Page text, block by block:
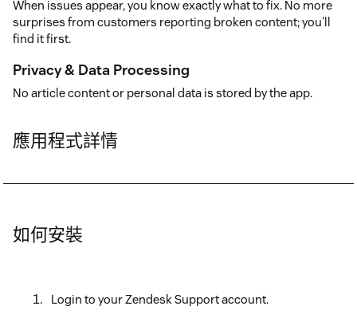
When issues appear, you know exactly what to fix. No more
surprises from customers reporting broken content; you'll
find it first.
Privacy & Data Processing
No article content or personal data is stored by the app.
應用程式詳情
如何安裝
Login to your Zendesk Support account.